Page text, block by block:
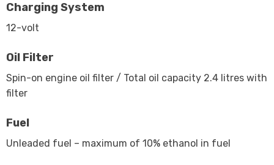
Charging System
12-volt
Oil Filter
Spin-on engine oil filter / Total oil capacity 2.4 litres with
filter
Fuel
Unleaded fuel – maximum of 10% ethanol in fuel